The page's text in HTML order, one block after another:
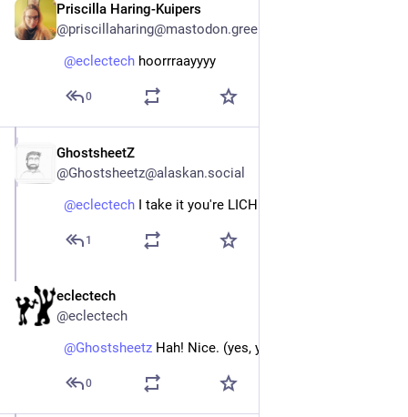
Priscilla Haring-Kuipers
@priscillaharing@mastodon.green
@eclectech hoorrraayyyy
0
GhostsheetZ
@Ghostsheetz@alaskan.social
@eclectech I take it you're LICHEN the outcome?
1
eclectech
@eclectech
@Ghostsheetz Hah! Nice. (yes, yes I am)
0